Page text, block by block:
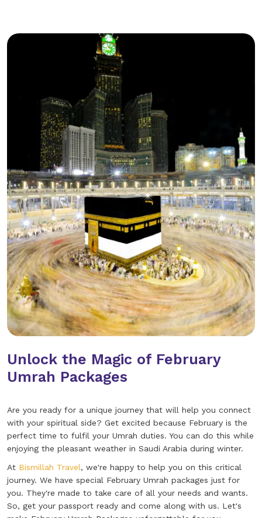
Unlock the Magic of February
Umrah Packages
Are you ready for a unique journey that will help you connect
with your spiritual side? Get excited because February is the
perfect time to fulfil your Umrah duties. You can do this while
enjoying the pleasant weather in Saudi Arabia during winter.
At Bismillah Travel, we're happy to help you on this critical
journey. We have special February Umrah packages just for
you. They're made to take care of all your needs and wants.
So, get your passport ready and come along with us. Let's